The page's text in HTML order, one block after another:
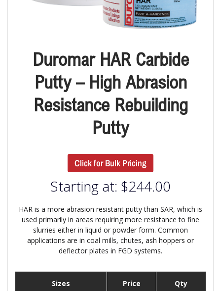
Duromar HAR Carbide
Putty – High Abrasion
Resistance Rebuilding
Putty
Click for Bulk Pricing
Starting at: $244.00
HAR is a more abrasion resistant putty than SAR, which is
used primarily in areas requiring more resistance to fine
slurries either in liquid or powder form. Common
applications are in coal mills, chutes, ash hoppers or
deflector plates in FGD systems.
Sizes Price Qty